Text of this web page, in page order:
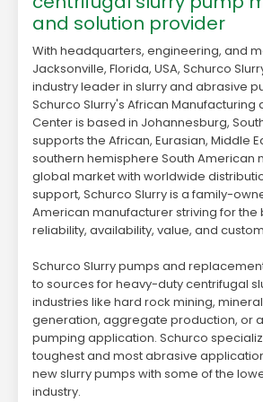
and solution provider
With headquarters, engineering, and
Jacksonville, Florida, USA, Schurco
industry leader in slurry and abrasive
Schurco Slurry's African Manufacturing
Center is based in Johannesburg,
supports the African, Eurasian, Middle
southern hemisphere South American
global market with worldwide
support, Schurco Slurry is a family-
American manufacturer striving for the
reliability, availability, value, and
Schurco Slurry pumps and
to sources for heavy-duty centrifugal
industries like hard rock mining,
generation, aggregate production, or
pumping application. Schurco
toughest and most abrasive
new slurry pumps with some of the
industry.